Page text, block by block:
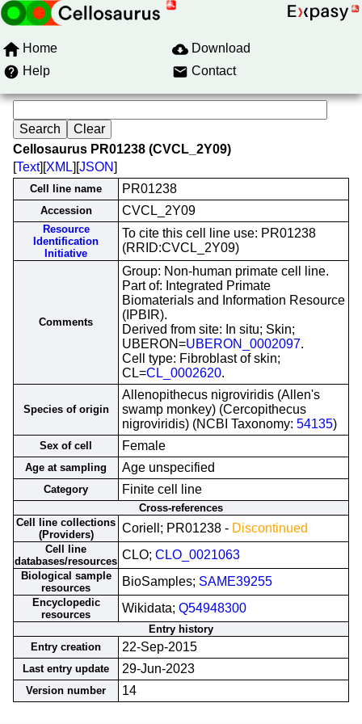
Home
Download
Help
Contact
Cellosaurus PR01238 (CVCL_2Y09)
[Text][XML][JSON]
Cell line name PR01238
Accession CVCL_2Y09
Resource
Identification
Initiative
To cite this cell line use: PR01238
(RRID:CVCL_2Y09)
Comments
Group: Non-human primate cell line.
Part of: Integrated Primate
Biomaterials and Information Resource
(IPBIR).
Derived from site: In situ; Skin;
UBERON=UBERON_0002097.
Cell type: Fibroblast of skin;
CL=CL_0002620.
Species of origin
Allenopithecus nigroviridis (Allen's
swamp monkey) (Cercopithecus
nigroviridis) (NCBI Taxonomy: 54135)
Sex of cell Female
Age at sampling Age unspecified
Category Finite cell line
Cross-references
Cell line collections
(Providers)
Coriell; PR01238 - Discontinued
Cell line
databases/resources CLO; CLO_0021063
Biological sample
resources
BioSamples; SAME39255
Encyclopedic
resources
Wikidata; Q54948300
Entry history
Entry creation
22-Sep-2015
Last entry update 29-Jun-2023
Version number 14